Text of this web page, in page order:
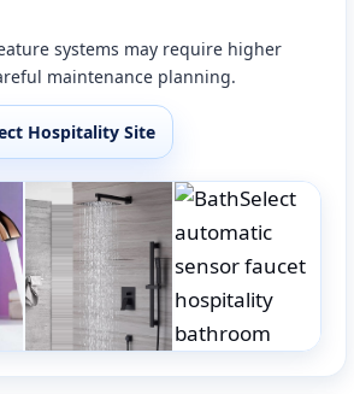
systems may require higher
maintenance planning.
Hospitality Site